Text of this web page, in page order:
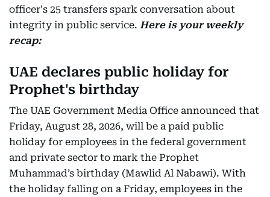
officer's 25 transfers spark conversation about
integrity in public service. Here is your weekly
recap:
UAE declares public holiday for
Prophet's birthday
The UAE Government Media Office announced that
Friday, August 28, 2026, will be a paid public
holiday for employees in the federal government
and private sector to mark the Prophet
Muhammad’s birthday (Mawlid Al Nabawi). With
the holiday falling on a Friday, employees in the